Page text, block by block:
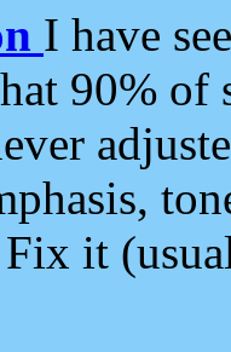
I have
90%
Fix it